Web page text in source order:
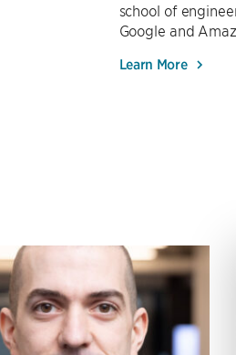
school of
Google and
Learn More